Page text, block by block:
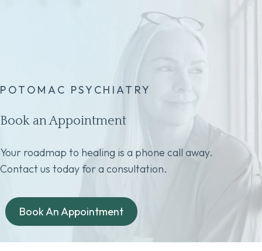
POTOMAC PSYCHIATRY
Book an Appointment
Your roadmap to healing is a phone call away.
Contact us today for a consultation.
Book An Appointment